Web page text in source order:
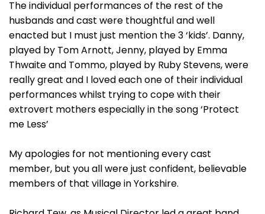
The individual performances of the rest of the
husbands and cast were thoughtful and well
enacted but I must just mention the 3 ‘kids’. Danny,
played by Tom Arnott, Jenny, played by Emma
Thwaite and Tommo, played by Ruby Stevens, were
really great and I loved each one of their individual
performances whilst trying to cope with their
extrovert mothers especially in the song ‘Protect
me Less’
My apologies for not mentioning every cast
member, but you all were just confident, believable
members of that village in Yorkshire.